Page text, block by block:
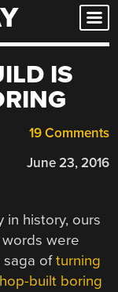
IS
19 Comments
June 23, 2016
in history, ours
were
saga ofturning
built boring